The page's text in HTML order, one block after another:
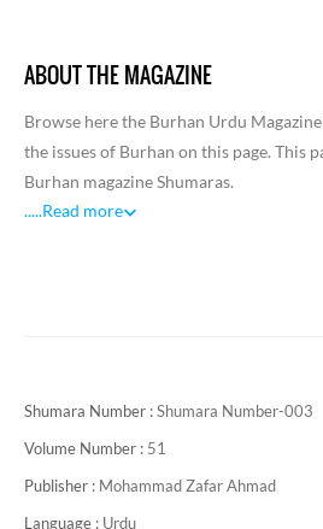
ABOUT THE MAGAZINE
Browse here the Burhan Urdu
the issues of Burhan on this page. This
Burhan magazine Shumaras.
.....Read more
Shumara Number :Shumara Number-003
Volume Number : 51
Publisher : Mohammad Zafar Ahmad
Language : Urdu